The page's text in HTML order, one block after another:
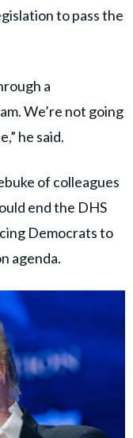
to pass the
a
We’re not going
he said.
of colleagues
end the DHS
Democrats to
agenda.